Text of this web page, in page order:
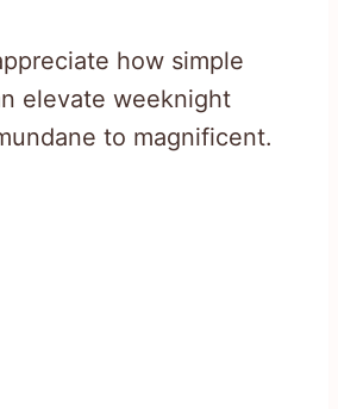
how simple
elevate weeknight
to magnificent.